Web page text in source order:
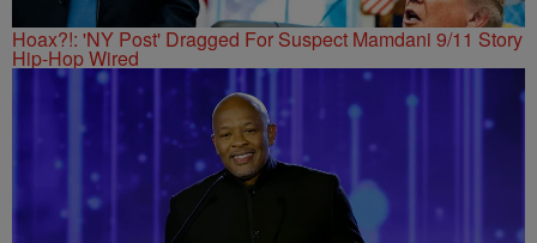
Hoax?!: 'NY Post' Dragged For Suspect Mamdani 9/11 Story
Hip-Hop Wired